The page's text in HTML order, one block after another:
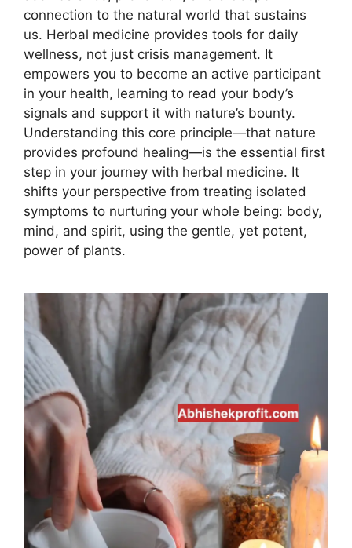
connection to the natural world that sustains
us. Herbal medicine provides tools for daily
wellness, not just crisis management. It
empowers you to become an active participant
in your health, learning to read your body’s
signals and support it with nature’s bounty.
Understanding this core principle—that nature
provides profound healing—is the essential first
step in your journey with herbal medicine. It
shifts your perspective from treating isolated
symptoms to nurturing your whole being: body,
mind, and spirit, using the gentle, yet potent,
power of plants.